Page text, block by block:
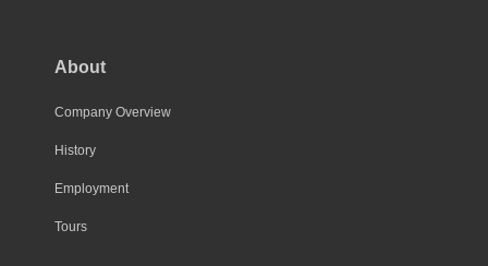
About
Company Overview
History
Employment
Tours